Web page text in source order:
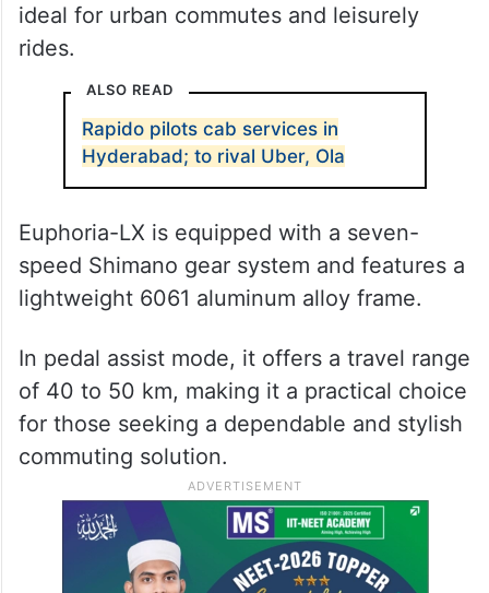
ideal for urban commutes and leisurely
rides.
ALSO READ
Rapido pilots cab services in
Hyderabad; to rival Uber, Ola
Euphoria-LX is equipped with a seven-
speed Shimano gear system and features a
lightweight 6061 aluminum alloy frame.
In pedal assist mode, it offers a travel range
of 40 to 50 km, making it a practical choice
for those seeking a dependable and stylish
commuting solution.